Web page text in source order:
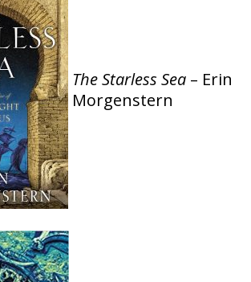
The Starless Sea – Erin
Morgenstern